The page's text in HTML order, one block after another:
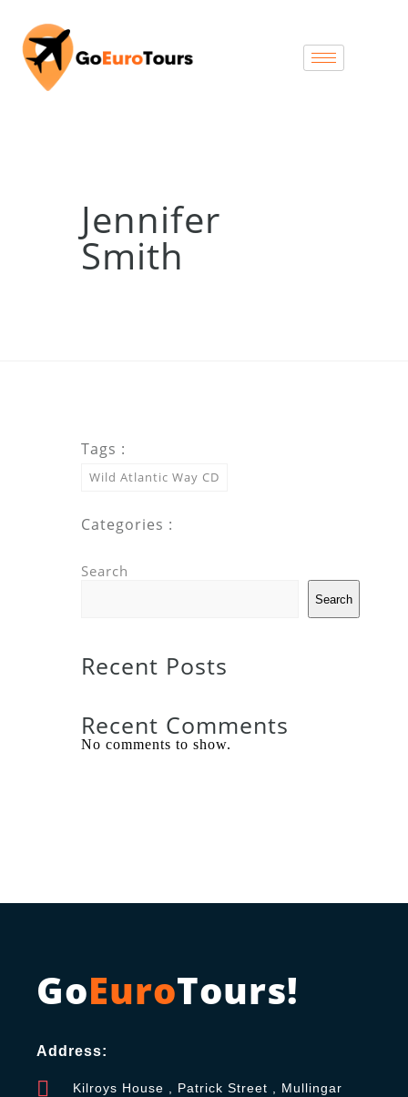
Jennifer
Smith
Tags :
Wild Atlantic Way CD
Categories :
Search
Search
Recent Posts
Recent Comments
No comments to show.
GoEuroTours!
Address:
Kilroys House , Patrick Street , Mullingar